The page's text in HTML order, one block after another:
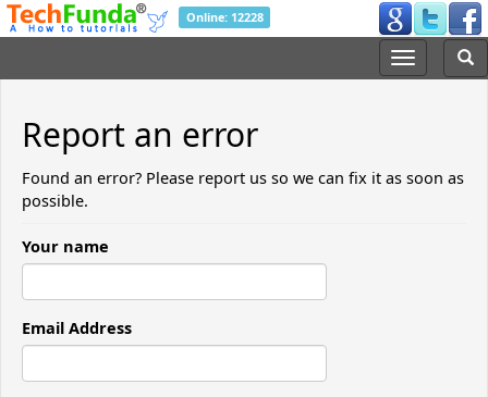
Online: 12228
Report an error
Found an error? Please report us so we can fix it as soon as
possible.
Your name
Email Address